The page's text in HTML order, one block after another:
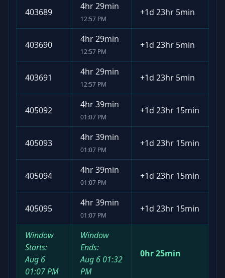
403689
4hr 29min
12:57 PM
+1d 23hr 5min
403690
4hr 29min
12:57 PM
+1d 23hr 5min
403691
4hr 29min
12:57 PM
+1d 23hr 5min
405092
4hr 39min
01:07 PM
+1d 23hr 15min
405093
4hr 39min
01:07 PM
+1d 23hr 15min
405094
4hr 39min
01:07 PM
+1d 23hr 15min
405095
4hr 39min
01:07 PM
+1d 23hr 15min
Window
Starts:
Aug 6
01:07 PM
Window
Ends:
Aug 6 01:32
PM
0hr 25min